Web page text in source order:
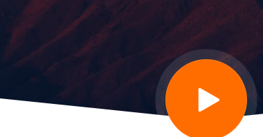
in a
and
Podcast